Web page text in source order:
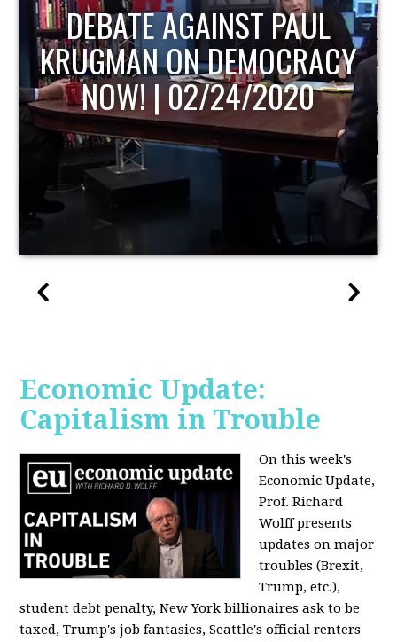
HOST OF ECONOMIC
UPDATE
Economic Update:
Capitalism in Trouble
On this week's
Economic Update,
Prof. Richard
Wolff presents
updates on major
troubles (Brexit,
Trump, etc.),
student debt penalty, New York billionaires ask to be
taxed, Trump's job fantasies, Seattle's official renters